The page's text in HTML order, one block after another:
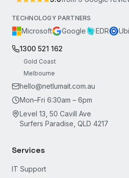
TECHNOLOGY PARTNERS
Microsoft Google EDR
1300 521 162
Gold Coast
Melbourne
hello@netlumait.com.au
Mon–Fri 6:30am – 6pm
Level 13, 50 Cavill Ave
Surfers Paradise, QLD 4217
Services
IT Support